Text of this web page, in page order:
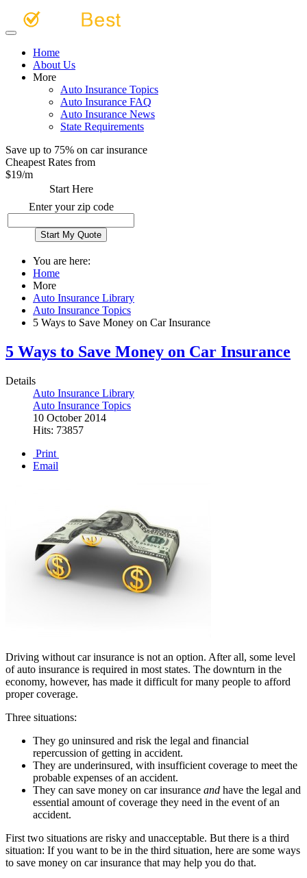
Home
About Us
More
Auto Insurance Topics
Auto Insurance FAQ
Auto Insurance News
State Requirements
Save up to 75% on car insurance
Cheapest Rates from
$19/m
Start Here
Enter your zip code
You are here:
Home
More
Auto Insurance Library
Auto Insurance Topics
5 Ways to Save Money on Car Insurance
5 Ways to Save Money on Car Insurance
Details
Auto Insurance Library
Auto Insurance Topics
10 October 2014
Hits: 73857
Print
Email
Driving without car insurance is not an option. After all, some level
of auto insurance is required in most states. The downturn in the
economy, however, has made it difficult for many people to afford
proper coverage.
Three situations:
They go uninsured and risk the legal and financial
repercussion of getting in accident.
They are underinsured, with insufficient coverage to meet the
probable expenses of an accident.
They can save money on car insurance and have the legal and
essential amount of coverage they need in the event of an
accident.
First two situations are risky and unacceptable. But there is a third
situation: If you want to be in the third situation, here are some ways
to save money on car insurance that may help you do that.